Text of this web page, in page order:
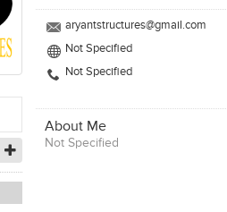
aryantstructures@gmail.com
Not Specified
Not Specified
About Me
Not Specified